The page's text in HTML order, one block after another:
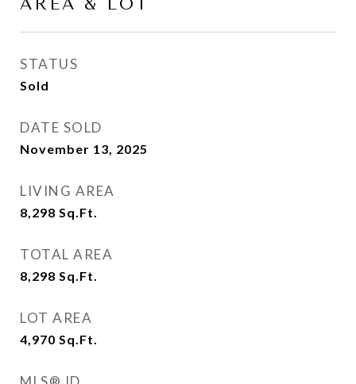
AREA & LOT
STATUS
Sold
DATE SOLD
November 13, 2025
LIVING AREA
8,298 Sq.Ft.
TOTAL AREA
8,298 Sq.Ft.
LOT AREA
4,970 Sq.Ft.